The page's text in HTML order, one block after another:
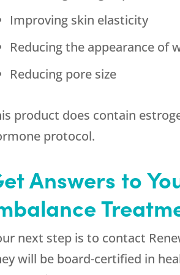
Improving skin elasticity
Reducing the appearance of
Reducing pore size
product does contain
protocol.
Answers to
next step is to contact
will be board-certified in